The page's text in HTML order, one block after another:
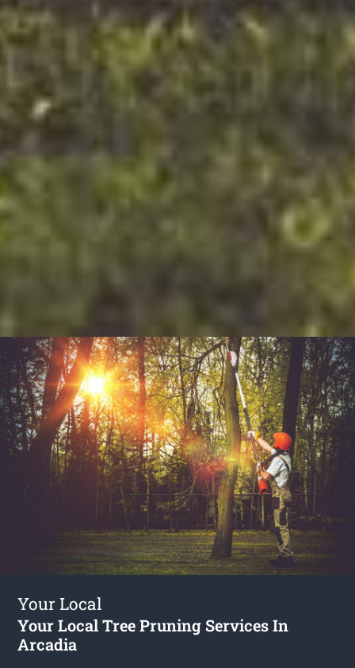
Your Local
Your Local Tree Pruning Services In
Arcadia